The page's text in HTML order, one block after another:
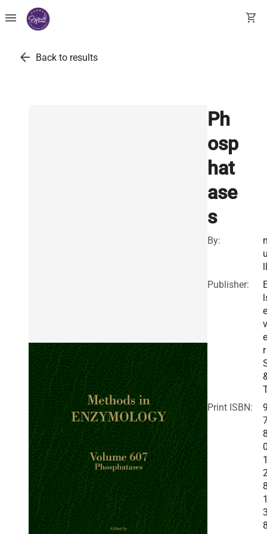
menu shopping_cart
arrow_back Back to results
Ph
osp
hat
ase
s
By:
ll
Publisher:
e
e
r
Print ISBN: